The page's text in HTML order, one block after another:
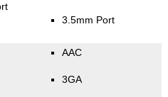
3.5mm Port
AAC
3GA